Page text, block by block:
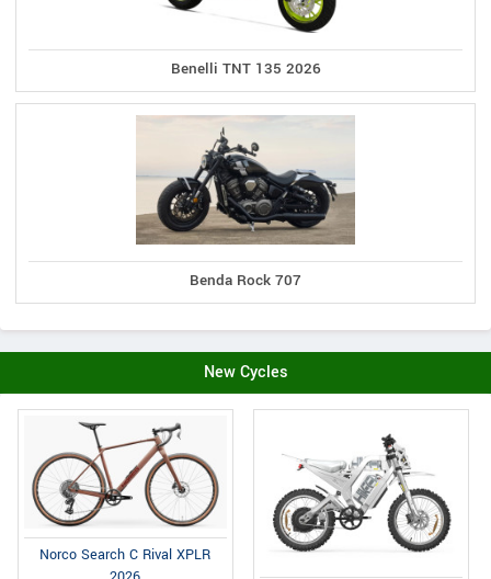
Benelli TNT 135 2026
Benda Rock 707
New Cycles
Norco Search C Rival XPLR